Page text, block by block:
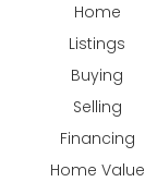
Home
Listings
Buying
Selling
Financing
Home Value